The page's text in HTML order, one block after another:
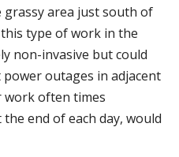
grassy area just south of
type of work in the
non-invasive but could
outages in adjacent
work often times
end of each day, would